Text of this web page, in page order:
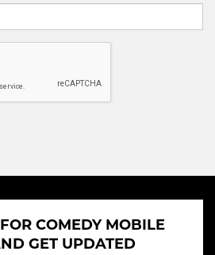
COMEDY MOBILE
GET UPDATED